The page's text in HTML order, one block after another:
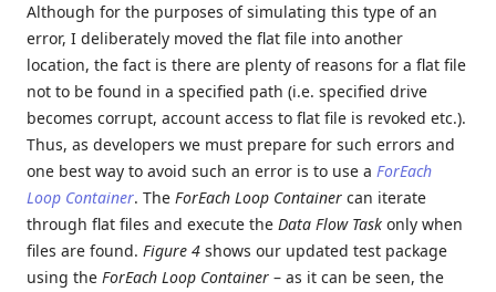
Although for the purposes of simulating this type of an
error, I deliberately moved the flat file into another
location, the fact is there are plenty of reasons for a flat file
not to be found in a specified path (i.e. specified drive
becomes corrupt, account access to flat file is revoked etc.).
Thus, as developers we must prepare for such errors and
one best way to avoid such an error is to use a ForEach
Loop Container. The ForEach Loop Container can iterate
through flat files and execute the Data Flow Task only when
files are found. Figure 4 shows our updated test package
using the ForEach Loop Container – as it can be seen, the